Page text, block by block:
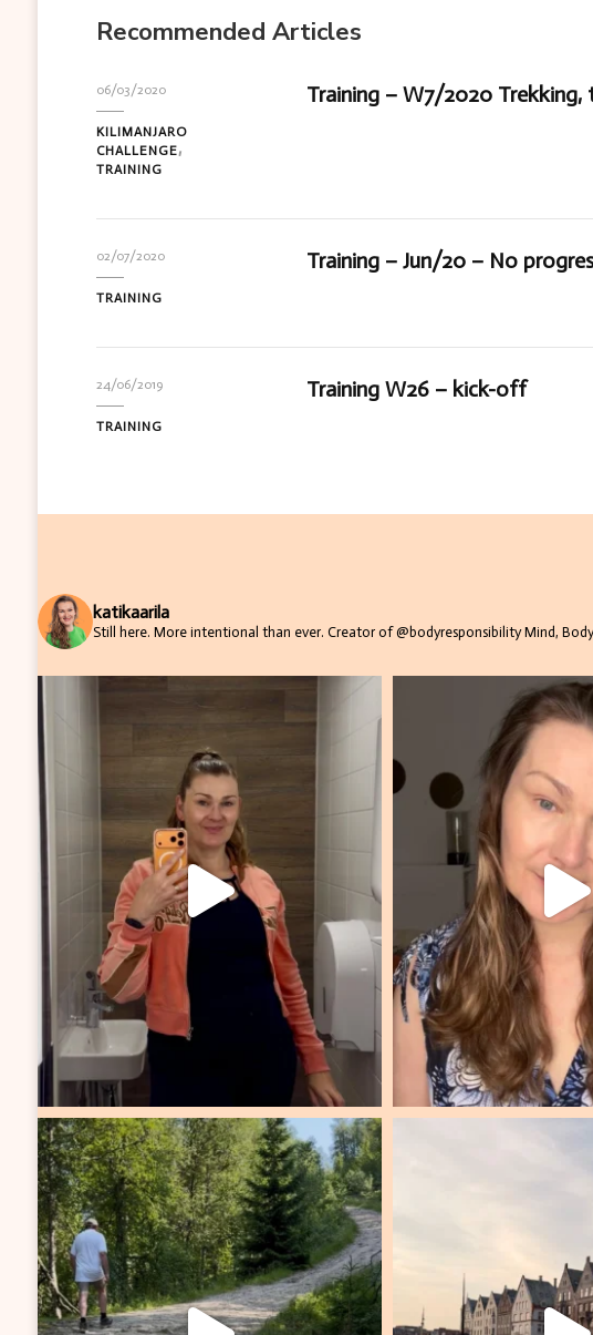
Recommended Articles
06/03/2020
KILIMANJARO
CHALLENGE
TRAINING
Training – W7/2020
02/07/2020
TRAINING
Training – Jun/20 – No
24/06/2019
TRAINING
Training W26 – kick-off
katikaarila
Still here. More intentional than ever. Creator of @bodyresponsibilityMind,